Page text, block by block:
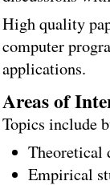
High quality
computer
applications.
Areas of
Topics include
Theoretical
Empirical